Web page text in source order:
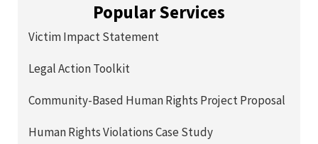
Popular Services
Victim Impact Statement
Legal Action Toolkit
Community-Based Human Rights Project Proposal
Human Rights Violations Case Study